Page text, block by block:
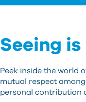
Seeing
Peek inside the world
mutual respect
personal contribution